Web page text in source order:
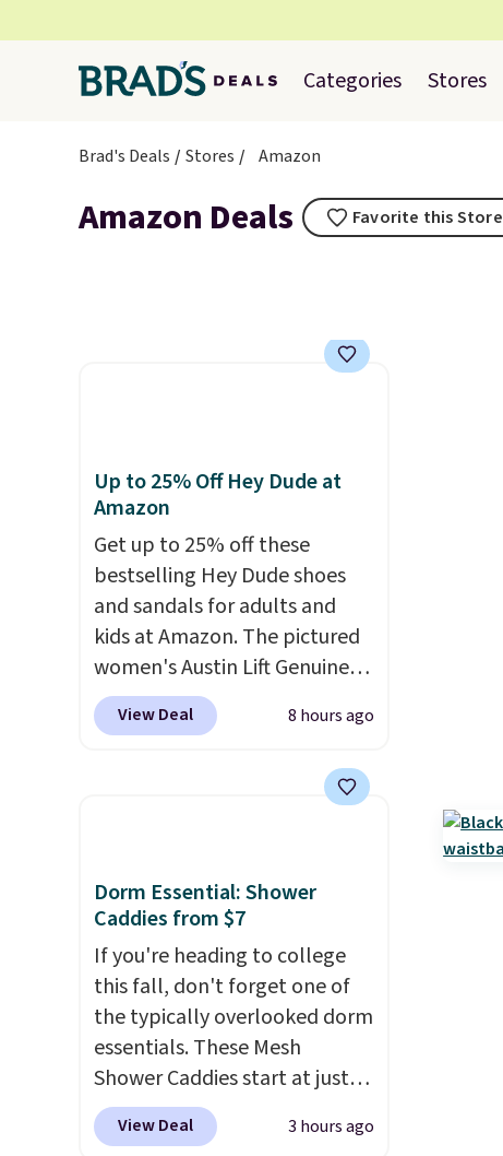
Categories Stores
Brad's Deals Stores Amazon
Amazon Deals Favorite this Store
Up to 25% Off Hey Dude at
Amazon
Get up to 25% off these
bestselling Hey Dude shoes
and sandals for adults and
kids at Amazon. The pictured
women's Austin Lift Genuine
Leather Platform Mules drop
from $79.99 to only $59.99 in
Cognac colors. Most stores are
lightweight and have raised
back heels to keep your foot
secured in place.
We found
dozens of shoes on sale
under $40, including their
most popular Wally and
Wendy styles . Shipping is free
View Deal 8 hours ago
Dorm Essential: Shower
Caddies from $7
If you're heading to college
this fall, don't forget one of
the typically overlooked dorm
essentials. These Mesh
Shower Caddies start at just
$7 on Amazon. Perfect for
shared dorm bathrooms, they
View Deal 3 hours ago